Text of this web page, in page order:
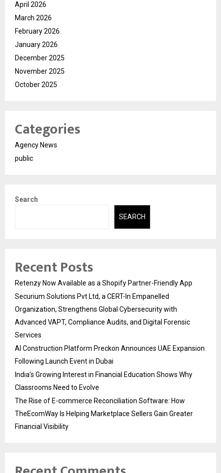
April 2026
March 2026
February 2026
January 2026
December 2025
November 2025
October 2025
Categories
Agency News
public
Search
SEARCH
Recent Posts
Retenzy Now Available as a Shopify Partner-Friendly App
Securium Solutions Pvt Ltd, a CERT-In Empanelled
Organization, Strengthens Global Cybersecurity with
Advanced VAPT, Compliance Audits, and Digital Forensic
Services
AI Construction Platform Preckon Announces UAE Expansion
Following Launch Event in Dubai
India’s Growing Interest in Financial Education Shows Why
Classrooms Need to Evolve
The Rise of E-commerce Reconciliation Software: How
TheEcomWay Is Helping Marketplace Sellers Gain Greater
Financial Visibility